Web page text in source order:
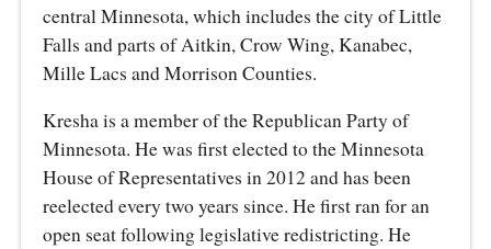
central Minnesota, which includes the city of Little
Falls and parts of Aitkin, Crow Wing, Kanabec,
Mille Lacs and Morrison Counties.
Kresha is a member of the Republican Party of
Minnesota. He was first elected to the Minnesota
House of Representatives in 2012 and has been
reelected every two years since. He first ran for an
open seat following legislative redistricting. He